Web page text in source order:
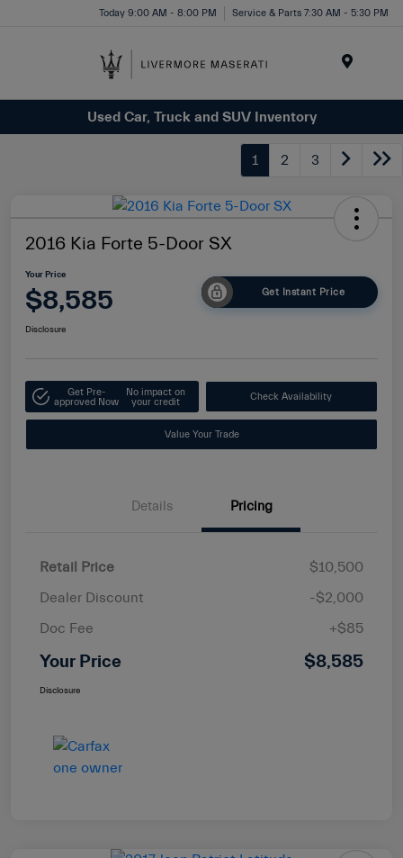
Today 9:00 AM - 8:00 PM Service & Parts 7:30 AM - 5:30 PM
Used Car, Truck and SUV Inventory
1 2 3
2016 Kia Forte 5-Door SX
Your Price
$8,585 Get Instant Price
Disclosure
Get Pre-
approved Now
No impact on
your credit
Check Availability
Value Your Trade
Details Pricing
Retail Price
$10,500
Dealer Discount
-$2,000
Doc Fee
+$85
Your Price $8,585
Disclosure